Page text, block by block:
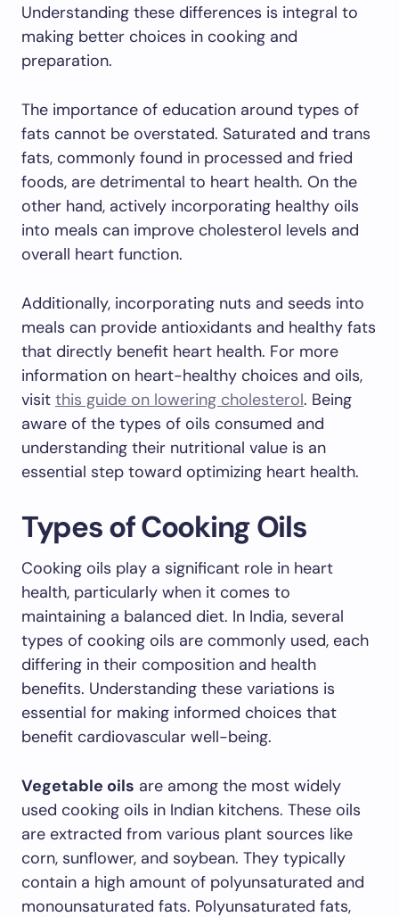
Understanding these differences is integral to
making better choices in cooking and
preparation.
The importance of education around types of
fats cannot be overstated. Saturated and trans
fats, commonly found in processed and fried
foods, are detrimental to heart health. On the
other hand, actively incorporating healthy oils
into meals can improve cholesterol levels and
overall heart function.
Additionally, incorporating nuts and seeds into
meals can provide antioxidants and healthy fats
that directly benefit heart health. For more
information on heart-healthy choices and oils,
visit this guide on lowering cholesterol. Being
aware of the types of oils consumed and
understanding their nutritional value is an
essential step toward optimizing heart health.
Types of Cooking Oils
Cooking oils play a significant role in heart
health, particularly when it comes to
maintaining a balanced diet. In India, several
types of cooking oils are commonly used, each
differing in their composition and health
benefits. Understanding these variations is
essential for making informed choices that
benefit cardiovascular well-being.
Vegetable oils are among the most widely
used cooking oils in Indian kitchens. These oils
are extracted from various plant sources like
corn, sunflower, and soybean. They typically
contain a high amount of polyunsaturated and
monounsaturated fats. Polyunsaturated fats,